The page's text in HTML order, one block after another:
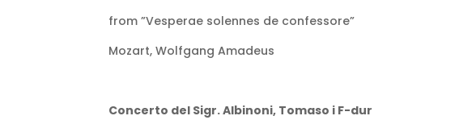
from ”Vesperae solennes de confessore”
Mozart, Wolfgang Amadeus
Concerto del Sigr. Albinoni, Tomaso i F-dur